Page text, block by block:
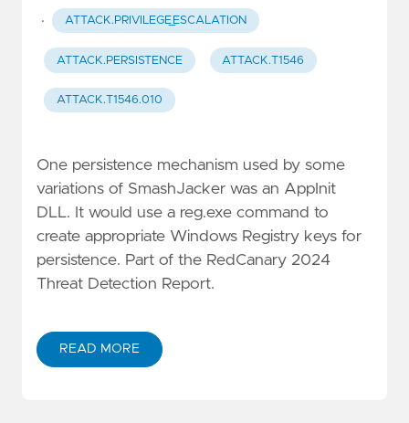
· ATTACK.PRIVILEGE_ESCALATION
ATTACK.PERSISTENCE ATTACK.T1546
ATTACK.T1546.010
One persistence mechanism used by some
variations of SmashJacker was an AppInit
DLL. It would use a reg.exe command to
create appropriate Windows Registry keys for
persistence. Part of the RedCanary 2024
Threat Detection Report.
READ MORE